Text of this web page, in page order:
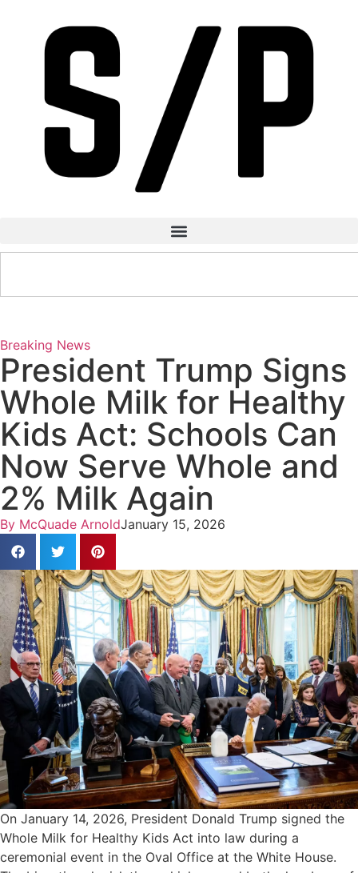
Breaking News
President Trump Signs
Whole Milk for Healthy
Kids Act: Schools Can
Now Serve Whole and
2% Milk Again
By McQuade ArnoldJanuary 15, 2026
On January 14, 2026, President Donald Trump signed the
Whole Milk for Healthy Kids Act into law during a
ceremonial event in the Oval Office at the White House.